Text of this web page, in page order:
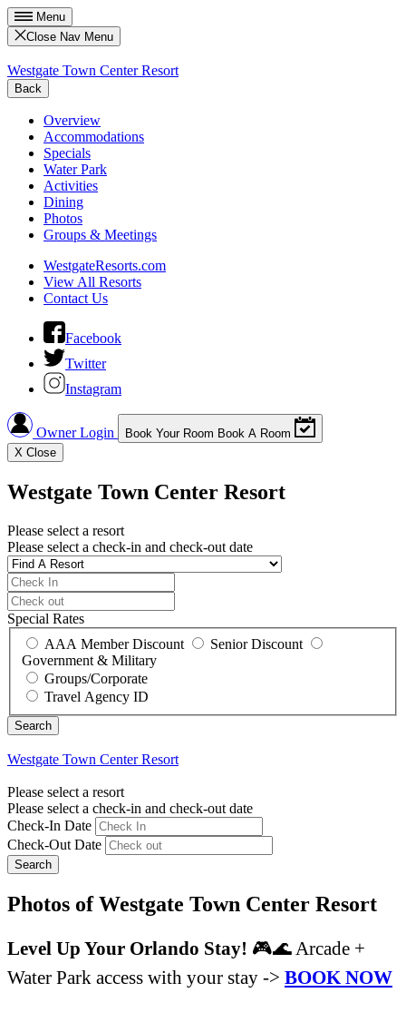
Menu
Close Nav Menu
Westgate Town Center Resort
Back
Overview
Accommodations
Specials
Water Park
Activities
Dining
Photos
Groups & Meetings
WestgateResorts.com
View All Resorts
Contact Us
Facebook
Twitter
Instagram
Owner Login Book Your Room Book A Room
X Close
Westgate Town Center Resort
Please select a resort
Please select a check-in and check-out date
Special Rates
AAA Member Discount
Senior Discount
Government & Military
Groups/Corporate
Travel Agency ID
Westgate Town Center Resort
Please select a resort
Please select a check-in and check-out date
Check-In Date
Check-Out Date
Search
Photos of Westgate Town Center Resort
Level Up Your Orlando Stay! 🎮🌊 Arcade +
Water Park access with your stay -> BOOK NOW